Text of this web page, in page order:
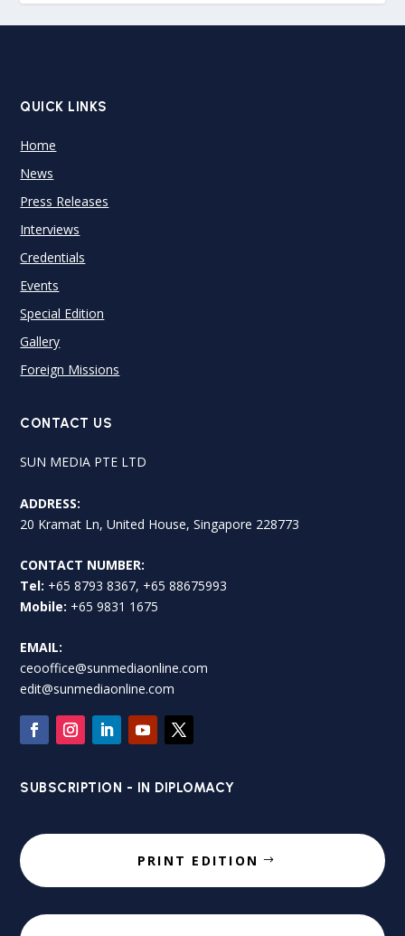
QUICK LINKS
Home
News
Press Releases
Interviews
Credentials
Events
Special Edition
Gallery
Foreign Missions
CONTACT US
SUN MEDIA PTE LTD
ADDRESS:
20 Kramat Ln, United House, Singapore 228773
CONTACT NUMBER:
Tel: +65 8793 8367, +65 88675993
Mobile: +65 9831 1675
EMAIL:
ceooffice@sunmediaonline.com
edit@sunmediaonline.com
SUBSCRIPTION - IN DIPLOMACY
PRINT EDITION